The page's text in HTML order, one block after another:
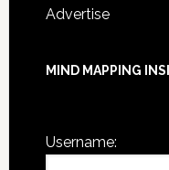
Advertise
MIND MAPPING
Username: